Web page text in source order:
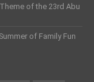
of the 23rd Abu
of Family Fun